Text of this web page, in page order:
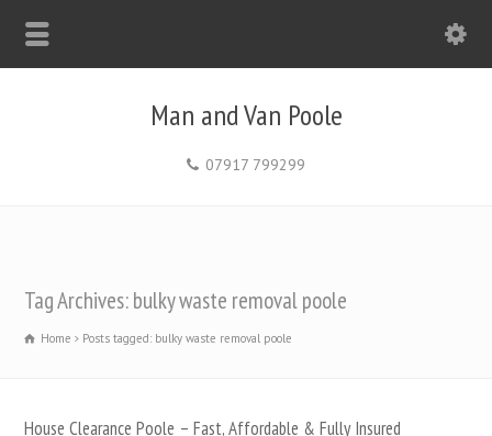
Man and Van Poole
07917 799299
Tag Archives: bulky waste removal poole
Home Posts tagged: bulky waste removal poole
House Clearance Poole – Fast, Affordable & Fully Insured